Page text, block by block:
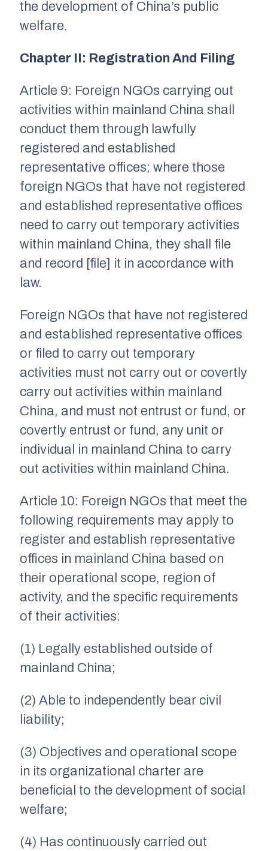
the development of China’s public
welfare.
Chapter II: Registration And Filing
Article 9: Foreign NGOs carrying out
activities within mainland China shall
conduct them through lawfully
registered and established
representative offices; where those
foreign NGOs that have not registered
and established representative offices
need to carry out temporary activities
within mainland China, they shall file
and record [file] it in accordance with
law.
Foreign NGOs that have not registered
and established representative offices
or filed to carry out temporary
activities must not carry out or covertly
carry out activities within mainland
China, and must not entrust or fund, or
covertly entrust or fund, any unit or
individual in mainland China to carry
out activities within mainland China.
Article 10: Foreign NGOs that meet the
following requirements may apply to
register and establish representative
offices in mainland China based on
their operational scope, region of
activity, and the specific requirements
of their activities:
(1) Legally established outside of
mainland China;
(2) Able to independently bear civil
liability;
(3) Objectives and operational scope
in its organizational charter are
beneficial to the development of social
welfare;
(4) Has continuously carried out